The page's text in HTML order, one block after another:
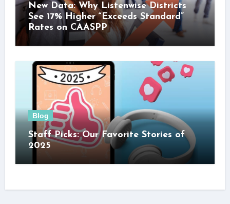
New Data: Why Listenwise Districts
See 17% Higher “Exceeds Standard”
Rates on CAASPP
Blog
Staff Picks: Our Favorite Stories of
2025